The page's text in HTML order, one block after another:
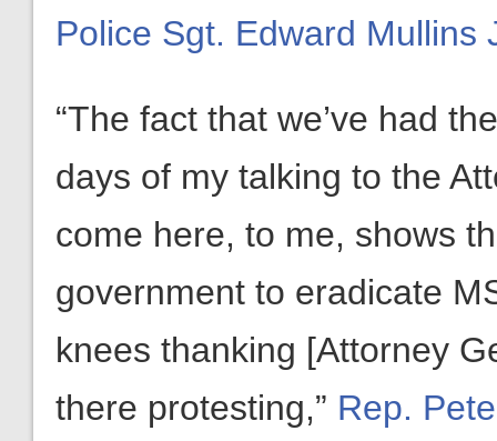
Police Sgt. Edward Mullins
“The fact that we’ve had
days of my talking to the
come here, to me, shows
government to eradicate
knees thanking [Attorney
there protesting,” Rep.